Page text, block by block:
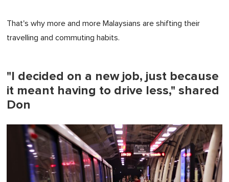
That's why more and more Malaysians are shifting their
travelling and commuting habits.
"I decided on a new job, just because
it meant having to drive less," shared
Don